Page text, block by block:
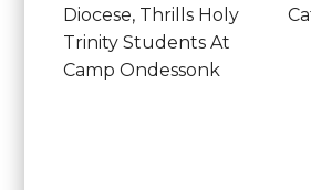
Diocese, Thrills Holy
Trinity Students At
Camp Ondessonk